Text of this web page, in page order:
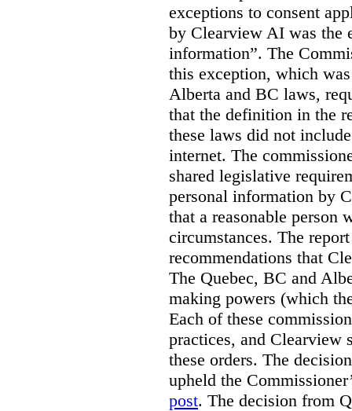
exceptions to consent
by Clearview AI was the
information”. The
this exception, which
Alberta and BC laws,
that the definition in the
these laws did not
internet. The
shared legislative
personal information by
that a reasonable person
circumstances. The
recommendations that
The Quebec, BC and
making powers (which
Each of these
practices, and Clearview
these orders. The
upheld the
post. The decision from